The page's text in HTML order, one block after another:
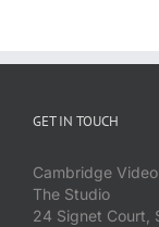
GET IN TOUCH
Cambridge
The Studio
24 Signet Court,